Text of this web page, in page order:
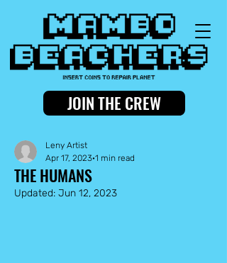
JOIN THE CREW
THE HUMANS
Leny Artist
Apr 17, 2023 1 min read
Updated: Jun 12, 2023